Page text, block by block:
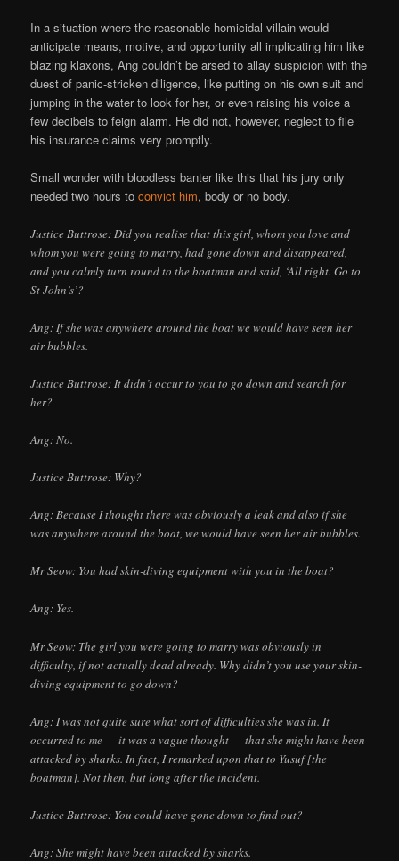
In a situation where the reasonable homicidal villain would
anticipate means, motive, and opportunity all implicating him like
blazing klaxons, Ang couldn’t be arsed to allay suspicion with the
duest of panic-stricken diligence, like putting on his own suit and
jumping in the water to look for her, or even raising his voice a
few decibels to feign alarm. He did not, however, neglect to file
his insurance claims very promptly.
Small wonder with bloodless banter like this that his jury only
needed two hours toconvict him, body or no body.
Justice Buttrose: Did you realise that this girl, whom you love and
whom you were going to marry, had gone down and disappeared,
and you calmly turn round to the boatman and said, ‘All right. Go to
St John’s’?
Ang: If she was anywhere around the boat we would have seen her
air bubbles.
Justice Buttrose: It didn’t occur to you to go down and search for
her?
Ang: No.
Justice Buttrose: Why?
Ang: Because I thought there was obviously a leak and also if she
was anywhere around the boat, we would have seen her air bubbles.
Mr Seow: You had skin-diving equipment with you in the boat?
Ang: Yes.
Mr Seow: The girl you were going to marry was obviously in
difficulty, if not actually dead already. Why didn’t you use your skin-
diving equipment to go down?
Ang: I was not quite sure what sort of difficulties she was in. It
occurred to me — it was a vague thought — that she might have been
attacked by sharks. In fact, I remarked upon that to Yusuf [the
boatman]. Not then, but long after the incident.
Justice Buttrose: You could have gone down to find out?
Ang: She might have been attacked by sharks.